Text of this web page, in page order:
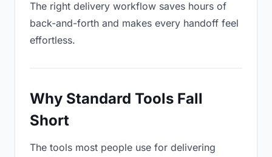
The right delivery workflow saves hours of
back-and-forth and makes every handoff feel
effortless.
Why Standard Tools Fall
Short
The tools most people use for delivering